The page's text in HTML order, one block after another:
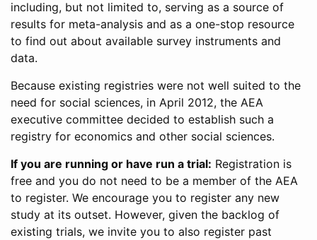
including, but not limited to, serving as a source of
results for meta-analysis and as a one-stop resource
to find out about available survey instruments and
data.
Because existing registries were not well suited to the
need for social sciences, in April 2012, the AEA
executive committee decided to establish such a
registry for economics and other social sciences.
If you are running or have run a trial: Registration is
free and you do not need to be a member of the AEA
to register. We encourage you to register any new
study at its outset. However, given the backlog of
existing trials, we invite you to also register past